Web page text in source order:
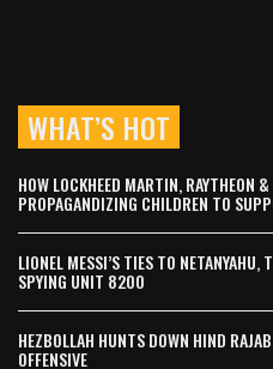
WHAT’S HOT
HOW LOCKHEED MARTIN, RAYTHEON
PROPAGANDIZING CHILDREN TO
LIONEL MESSI’S TIES TO
SPYING UNIT 8200
HEZBOLLAH HUNTS DOWN HIND
OFFENSIVE